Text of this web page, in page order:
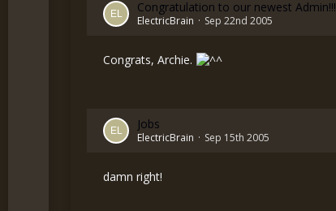
Congratulation to our newest Admin!!!
ElectricBrain Sep 22nd 2005
Congrats, Archie.
Jobs
ElectricBrain Sep 15th 2005
damn right!